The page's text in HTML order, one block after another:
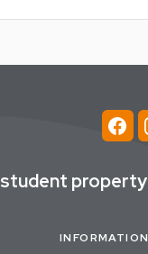
student property
INFORMATION